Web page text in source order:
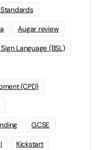
Augar review
Language (BSL)
(CPD)
GCSE
Kickstart